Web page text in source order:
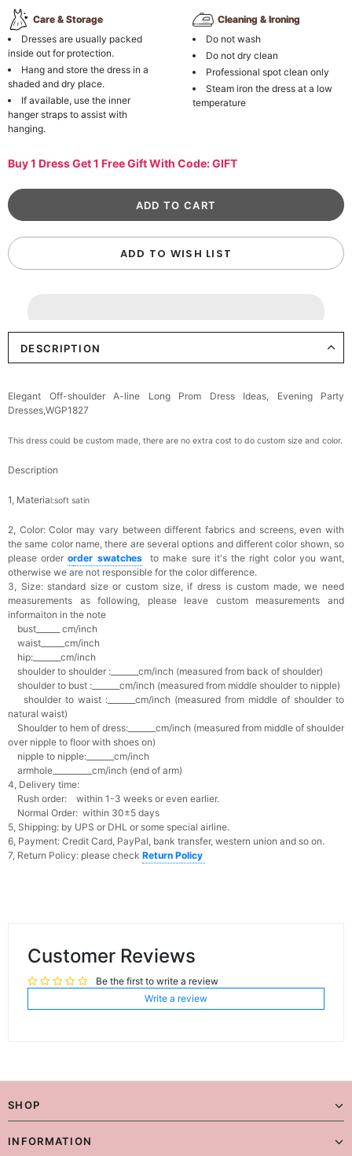
Care & Storage
Dresses are usually packed
inside out for protection.
Hang and store the dress in a
shaded and dry place.
If available, use the inner
hanger straps to assist with
hanging.
Cleaning & Ironing
Do not wash
Do not dry clean
Professional spot clean only
Steam iron the dress at a low
temperature
Buy 1 Dress Get 1 Free Gift With Code: GIFT
ADD TO WISH LIST
DESCRIPTION
Elegant Off-shoulder A-line Long Prom Dress Ideas, Evening Party
Dresses,WGP1827
This dress could be custom made, there are no extra cost to do custom size and color.
Description
1, Material:soft satin
2, Color:Color may vary between different fabrics and screens, even with
the same color name, there are several options and different color shown, so
please orderorder swatches
to make sure it's the right color you want,
otherwise we are not responsible for the color difference.
3, Size: standard size or custom size, if dress is custom made, we need
measurements as following, please leave custom measurements and
informaiton in the note
bust______ cm/inch
waist______cm/inch
hip:_______cm/inch
shoulder to shoulder :_______cm/inch (measured from back of shoulder)
shoulder to bust :_______cm/inch (measured from middle shoulder to nipple)
shoulder to waist :_______cm/inch (measured from middle of shoulder to
natural waist)
Shoulder to hem of dress:_______cm/inch (measured from middle of shoulder
over nipple to floor with shoes on)
nipple to nipple:_______cm/inch
armhole__________cm/inch (end of arm)
4, Delivery time:
Rush order: within 1-3 weeks or even earlier.
Normal Order: within 30±5 days
5, Shipping: by UPS or DHL or some special airline.
6, Payment: Credit Card, PayPal, bank transfer, western union and so on.
7, Return Policy: please check Return Policy
Customer Reviews
Be the first to write a review
Write a review
SHOP
INFORMATION